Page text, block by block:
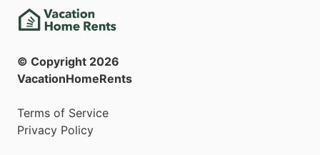
© Copyright 2026
VacationHomeRents
Terms of Service
Privacy Policy